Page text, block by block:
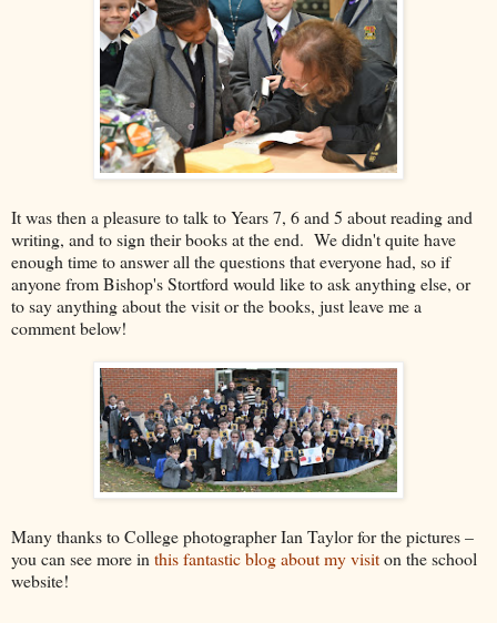
It was then a pleasure to talk to Years 7, 6 and 5 about reading and
writing, and to sign their books at the end. We didn't quite have
enough time to answer all the questions that everyone had, so if
anyone from Bishop's Stortford would like to ask anything else, or
to say anything about the visit or the books, just leave me a
comment below!
Many thanks to College photographer Ian Taylor for the pictures –
you can see more in this fantastic blog about my visiton the school
website!